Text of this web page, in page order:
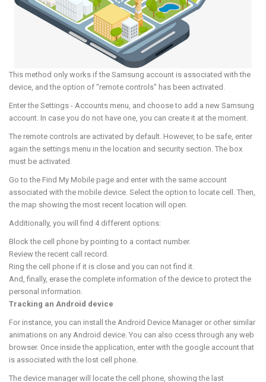
This method only works if the Samsung account is associated with the
device, and the option of "remote controls" has been activated.
Enter the Settings - Accounts menu, and choose to add a new Samsung
account. In case you do not have one, you can create it at the moment.
The remote controls are activated by default. However, to be safe, enter
again the settings menu in the location and security section. The box
must be activated.
Go to the Find My Mobile page and enter with the same account
associated with the mobile device. Select the option to locate cell. Then,
the map showing the most recent location will open.
Additionally, you will find 4 different options:
Block the cell phone by pointing to a contact number.
Review the recent call record.
Ring the cell phone if it is close and you can not find it.
And, finally, erase the complete information of the device to protect the
personal information.
Tracking an Android device
For instance, you can install the Android Device Manager or other similar
animations on any Android device. You can also ccess through any web
browser. Once inside the application, enter with the google account that
is associated with the lost cell phone.
The device manager will locate the cell phone, showing the last